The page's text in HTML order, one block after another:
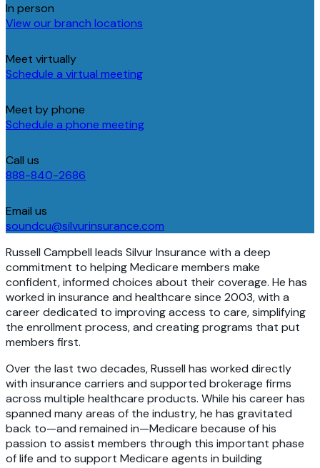
In person
View our branch locations
Meet virtually
Schedule a virtual meeting
Meet by phone
Schedule a phone meeting
Call us
888-840-2686
Email us
soundcu@silvurinsurance.com
Russell Campbell leads Silvur Insurance with a deep
commitment to helping Medicare members make
confident, informed choices about their coverage. He has
worked in insurance and healthcare since 2003, with a
career dedicated to improving access to care, simplifying
the enrollment process, and creating programs that put
members first.
Over the last two decades, Russell has worked directly
with insurance carriers and supported brokerage firms
across multiple healthcare products. While his career has
spanned many areas of the industry, he has gravitated
back to—and remained in—Medicare because of his
passion to assist members through this important phase
of life and to support Medicare agents in building